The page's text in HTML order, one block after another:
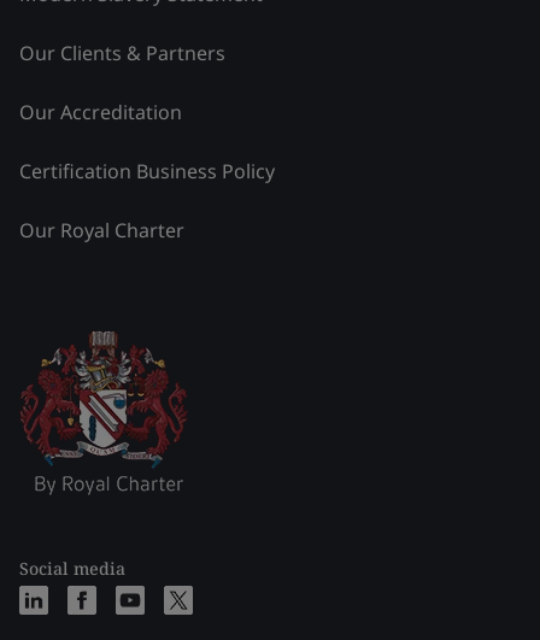
Our Clients & Partners
Our Accreditation
Certification Business Policy
Our Royal Charter
Social media